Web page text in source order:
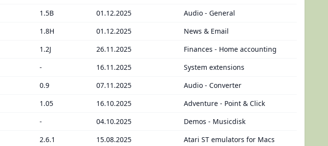
1.5B 01.12.2025
Audio - General
1.8H 01.12.2025
News & Email
1.2J 26.11.2025
Finances - Home accounting
- 16.11.2025
System extensions
0.9 07.11.2025
Audio - Converter
1.05 16.10.2025
Adventure - Point & Click
- 04.10.2025
Demos - Musicdisk
2.6.1 15.08.2025 Atari ST emulators for Macs